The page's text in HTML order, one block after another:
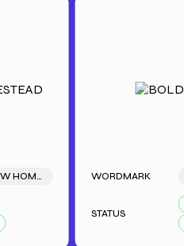
MOUNTAIN VIEW HOMESTEAD WORDMARK
STATUS
LIVE